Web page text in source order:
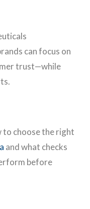
can focus on
trust—while
to choose the right
and what checks
before